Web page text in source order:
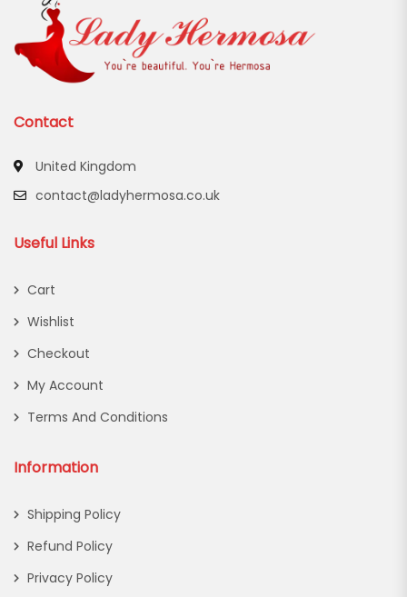
Contact
United Kingdom
contact@ladyhermosa.co.uk
Useful Links
Cart
Wishlist
Checkout
My Account
Terms And Conditions
Information
Shipping Policy
Refund Policy
Privacy Policy